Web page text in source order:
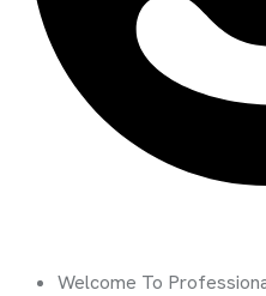
Welcome To